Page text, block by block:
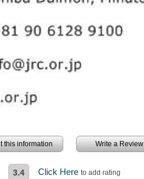
this information Write a Review
3.4 Click Hereto add rating